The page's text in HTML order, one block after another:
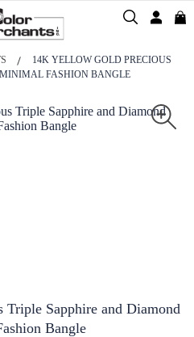
14K YELLOW GOLD PRECIOUS
FASHION BANGLE
Sapphire and Diamond
Bangle